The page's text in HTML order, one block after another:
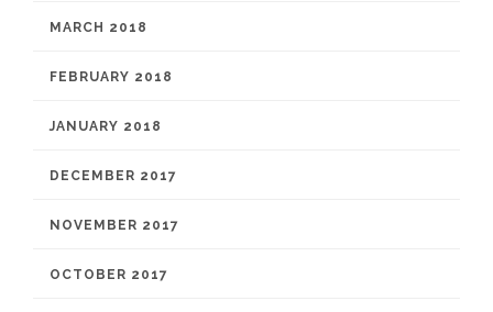
MARCH 2018
FEBRUARY 2018
JANUARY 2018
DECEMBER 2017
NOVEMBER 2017
OCTOBER 2017